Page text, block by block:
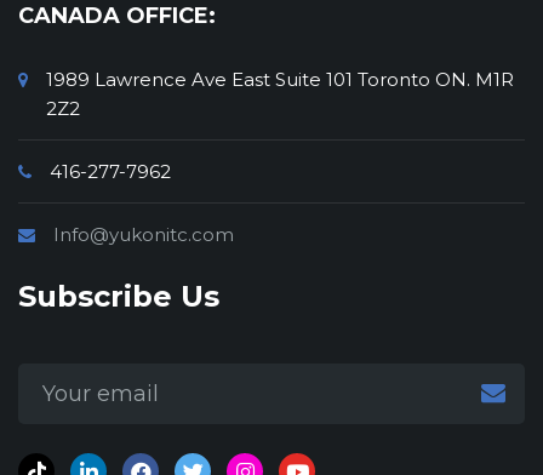
CANADA OFFICE:
1989 Lawrence Ave East Suite 101 Toronto ON. M1R
2Z2
416-277-7962
Info@yukonitc.com
Subscribe Us